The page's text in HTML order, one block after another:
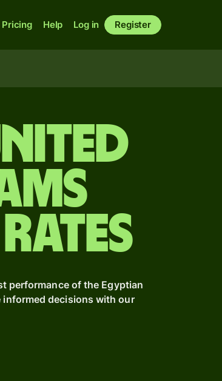
Pricing Help Log in Register
performance of the Egyptian
informed decisions with our